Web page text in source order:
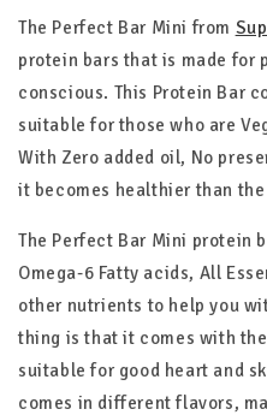
The Perfect Bar Mini from
protein bars that is made for
conscious. This Protein Bar
suitable for those who are
With Zero added oil, No
it becomes healthier than
The Perfect Bar Mini protein
Omega-6 Fatty acids, All
other nutrients to help you
thing is that it comes with
suitable for good heart and
comes in different flavors,